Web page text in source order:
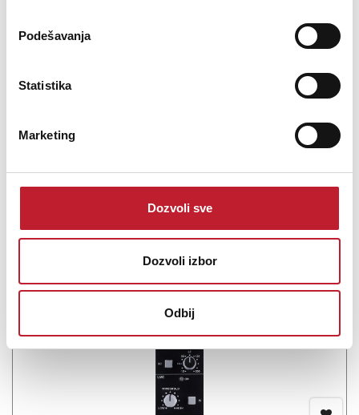
Podešavanja
Statistika
Marketing
Dozvoli sve
Dozvoli izbor
Odbij
SSL Solid State Logic 500-Series VHD+ Preamp
0.00KM
PROVJERITE DOSTUPNOST